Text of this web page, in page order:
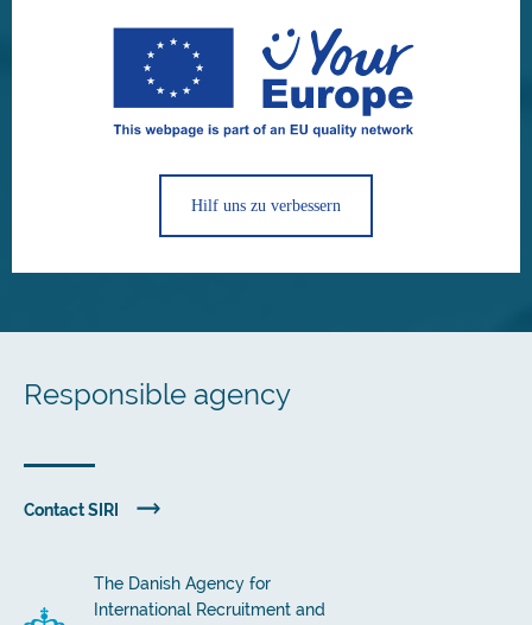
Hilf uns zu verbessern
Responsible agency
Contact SIRI
The Danish Agency for
International Recruitment and